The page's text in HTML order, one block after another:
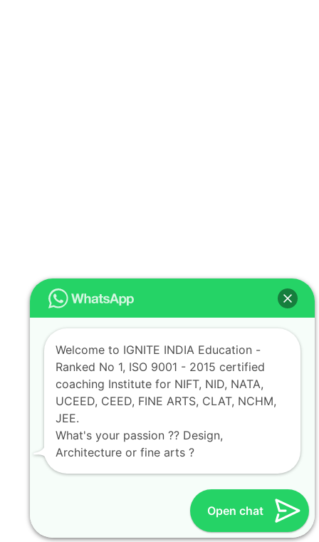
Open chat
Welcome to IGNITE INDIA Education -
Ranked No 1, ISO 9001 - 2015 certified
coaching Institute for NIFT, NID, NATA,
UCEED, CEED, FINE ARTS, CLAT, NCHM,
JEE.
What's your passion ?? Design,
Architecture or fine arts ?